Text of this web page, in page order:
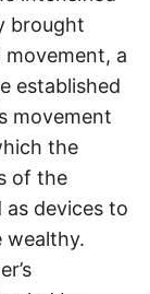
brought
a
established
movement
the
of the
as devices to
wealthy.